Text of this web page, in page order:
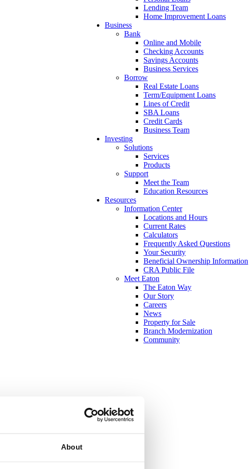
About
Lending Team
Home Improvement Loans
Business
Bank
Online and Mobile
Checking Accounts
Savings Accounts
Business Services
Borrow
Real Estate Loans
Term/Equipment Loans
Lines of Credit
SBA Loans
Credit Cards
Business Team
Investing
Solutions
Services
Products
Support
Meet the Team
Education Resources
Resources
Information Center
Locations and Hours
Current Rates
Calculators
Frequently Asked Questions
Your Security
Beneficial Ownership Information
CRA Public File
Meet Eaton
The Eaton Way
Our Story
Careers
News
Property for Sale
Branch Modernization
Community